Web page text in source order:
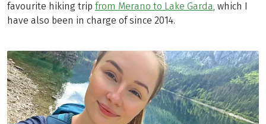
favourite hiking trip from Merano to Lake Garda, which I
have also been in charge of since 2014.